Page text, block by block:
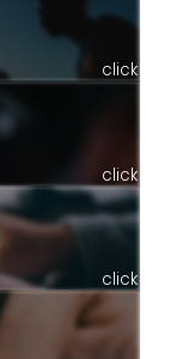
click
click
click